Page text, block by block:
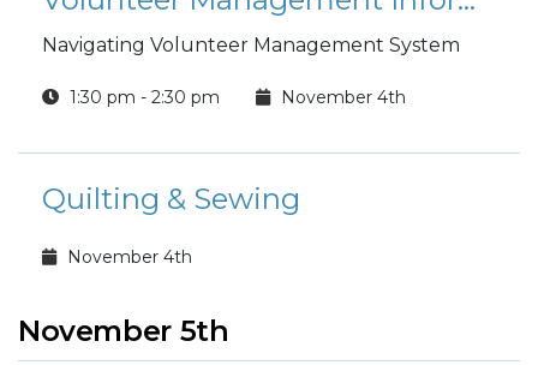
Navigating Volunteer Management System
1:30 pm - 2:30 pm November 4th
Quilting & Sewing
November 4th
November 5th